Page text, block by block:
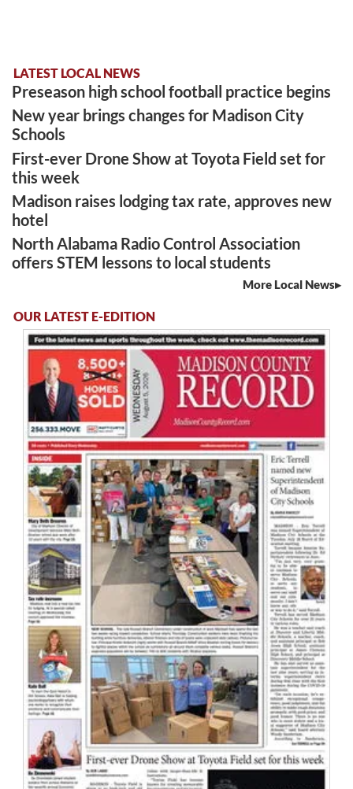
LATEST LOCAL NEWS
Preseason high school football practice begins
New year brings changes for Madison City
Schools
First-ever Drone Show at Toyota Field set for
this week
Madison raises lodging tax rate, approves new
hotel
North Alabama Radio Control Association
offers STEM lessons to local students
More Local News
OUR LATEST E-EDITION